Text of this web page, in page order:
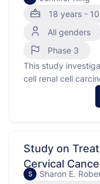
18 years -
All genders
Phase 3
This study
cell renal cell
purpose of this
investigational
clear cell renal …
Study on
Cervical
S
Sharon E.